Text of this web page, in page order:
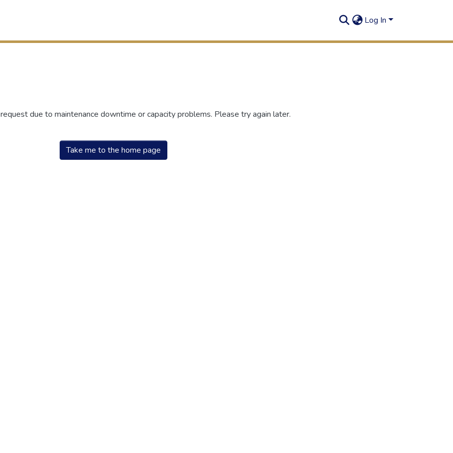
Log In
due to maintenance downtime or capacity problems. Please try again later.
Take me to the home page